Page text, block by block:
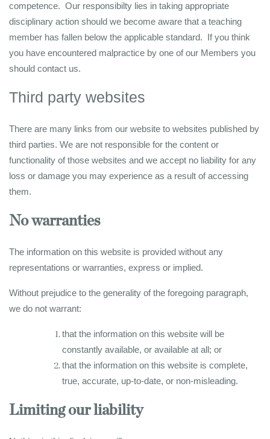
competence. Our responsibilty lies in taking appropriate
disciplinary action should we become aware that a teaching
member has fallen below the applicable standard. If you think
you have encountered malpractice by one of our Members you
should contact us.
Third party websites
There are many links from our website to websites published by
third parties. We are not responsible for the content or
functionality of those websites and we accept no liability for any
loss or damage you may experience as a result of accessing
them.
No warranties
The information on this website is provided without any
representations or warranties, express or implied.
Without prejudice to the generality of the foregoing paragraph,
we do not warrant:
that the information on this website will be
constantly available, or available at all; or
that the information on this website is complete,
true, accurate, up-to-date, or non-misleading.
Limiting our liability